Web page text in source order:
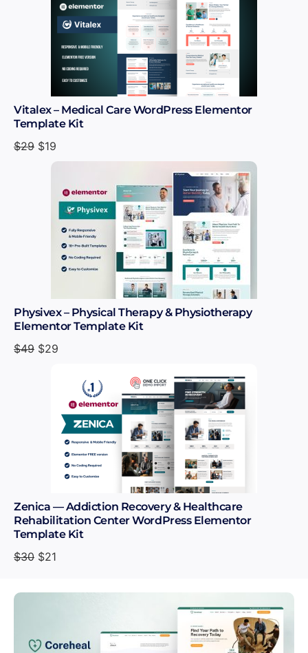
Vitalex – Medical Care WordPress Elementor
Template Kit
$29 $19
Physivex – Physical Therapy & Physiotherapy
Elementor Template Kit
$49 $29
Zenica — Addiction Recovery & Healthcare
Rehabilitation Center WordPress Elementor
Template Kit
$30 $21